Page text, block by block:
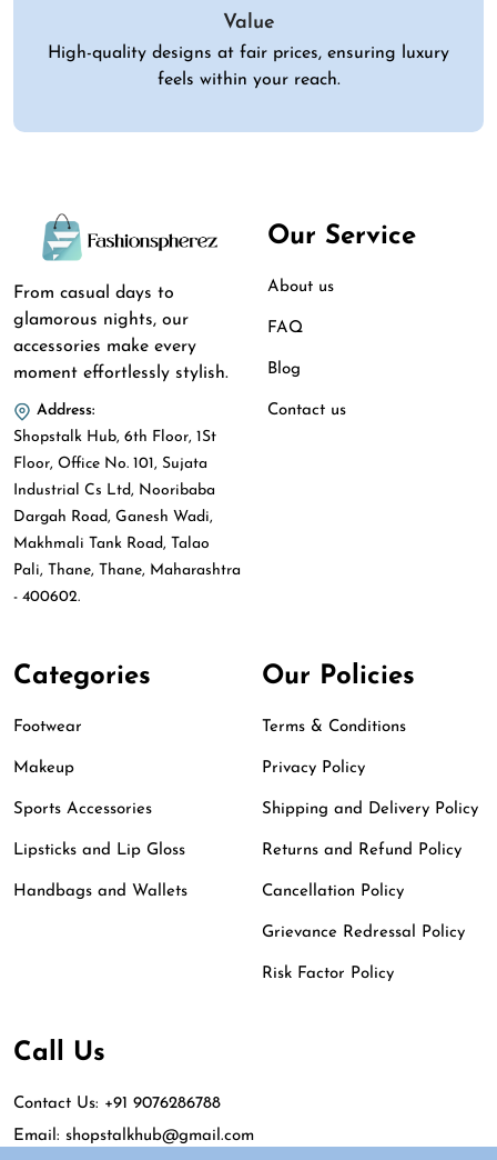
Value
High-quality designs at fair prices, ensuring luxury
feels within your reach.
From casual days to
glamorous nights, our
accessories make every
moment effortlessly stylish.
Address:
Shopstalk Hub, 6th Floor, 1St
Floor, Office No. 101, Sujata
Industrial Cs Ltd, Nooribaba
Dargah Road, Ganesh Wadi,
Makhmali Tank Road, Talao
Pali, Thane, Thane, Maharashtra
- 400602.
Our Service
About us
FAQ
Blog
Contact us
Categories
Footwear
Makeup
Sports Accessories
Lipsticks and Lip Gloss
Handbags and Wallets
Our Policies
Terms & Conditions
Privacy Policy
Shipping and Delivery Policy
Returns and Refund Policy
Cancellation Policy
Grievance Redressal Policy
Risk Factor Policy
Call Us
Contact Us: +91 9076286788
Email: shopstalkhub@gmail.com